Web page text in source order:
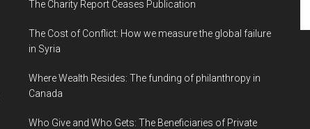
The Charity Report Ceases Publication
The Cost of Conflict: How we measure the global failure
in Syria
Where Wealth Resides: The funding of philanthropy in
Canada
Who Give and Who Gets: The Beneficiaries of Private